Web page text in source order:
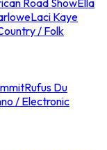
Laci Kaye
/ Folk
Rufus Du
/ Electronic